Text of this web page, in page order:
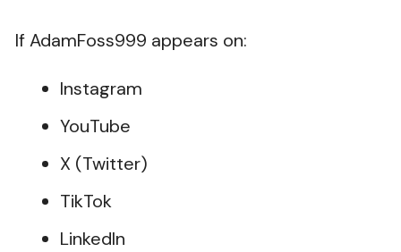
If AdamFoss999 appears on:
Instagram
YouTube
X (Twitter)
TikTok
LinkedIn